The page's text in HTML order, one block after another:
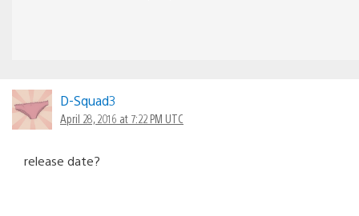
D-Squad3
April 28, 2016 at 7:22 PM UTC
release date?